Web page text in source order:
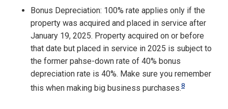
Bonus Depreciation: 100% rate applies only if the
property was acquired and placed in service after
January 19, 2025. Property acquired on or before
that date but placed in service in 2025 is subject to
the former pahse-down rate of 40% bonus
depreciation rate is 40%. Make sure you remember
this when making big business purchases.8